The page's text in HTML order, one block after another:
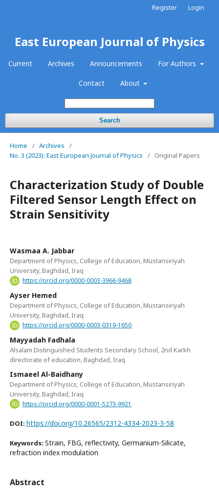
East European Journal of Physics
Current Archives Announcements For Authors
Contact About
Search
Register Login
Home / Archives
/
No. 3 (2023): East European Journal of Physics
/ Original Papers
Characterization Study of Double
Filtered Sensor Length Effect on
Strain Sensitivity
Wasmaa A. Jabbar
Department of Physics, College of Education, Mustansiriyah
University, Baghdad, Iraq
https://orcid.org/0000-0003-3966-9468
Ayser Hemed
Department of Physics, College of Education, Mustansiriyah
University, Baghdad, Iraq
https://orcid.org/0000-0003-0319-1650
Mayyadah Fadhala
Alsalam Distinguished Students Secondary School, 2nd Karkh
directorate of education, Baghdad, Iraq
Ismaeel Al-Baidhany
Department of Physics, College of Education, Mustansiriyah
University, Baghdad, Iraq
https://orcid.org/0000-0001-5273-9921
DOI: https://doi.org/10.26565/2312-4334-2023-3-58
Keywords: Strain, FBG, reflectivity, Germanium-Silicate,
refraction index modulation
Abstract